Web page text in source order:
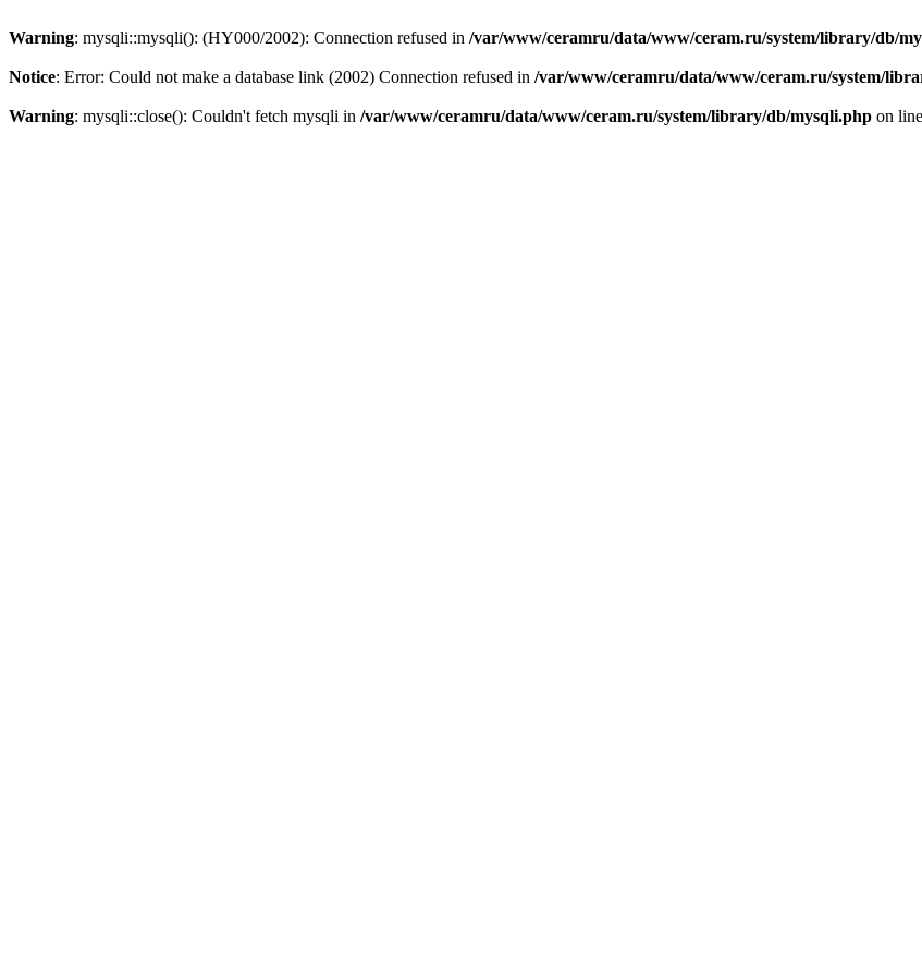
Warning: mysqli::mysqli(): (HY000/2002): Connection refused in /var/www/ceramru/data/www/ceram.ru/system/library/db/
Notice: Error: Could not make a database link (2002) Connection refused in /var/www/ceramru/data/www/ceram.ru/system/
Warning: mysqli::close(): Couldn't fetch mysqli in /var/www/ceramru/data/www/ceram.ru/system/library/db/mysqli.php on line